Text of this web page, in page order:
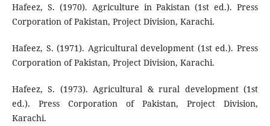
Hafeez, S. (1970). Agriculture in Pakistan (1st ed.). Press
Corporation of Pakistan, Project Division, Karachi.
Hafeez, S. (1971). Agricultural development (1st ed.). Press
Corporation of Pakistan, Project Division, Karachi.
Hafeez, S. (1973). Agricultural & rural development (1st
ed.). Press Corporation of Pakistan, Project Division,
Karachi.